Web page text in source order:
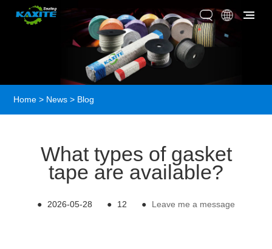
Home > News > Blog
What types of gasket
tape are available?
● 2026-05-28 ● 12 ● Leave me a message